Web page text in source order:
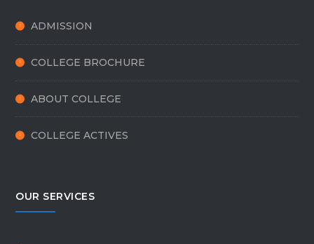
ADMISSION
COLLEGE BROCHURE
ABOUT COLLEGE
COLLEGE ACTIVES
OUR SERVICES